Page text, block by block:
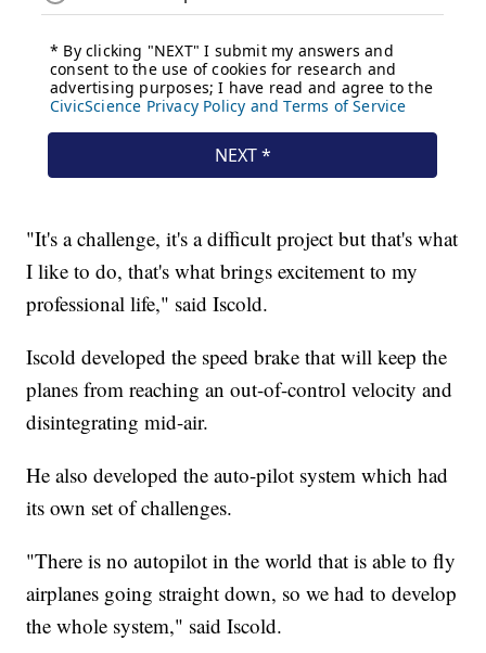
"It's a challenge, it's a difficult project but that's what
I like to do, that's what brings excitement to my
professional life," said Iscold.
Iscold developed the speed brake that will keep the
planes from reaching an out-of-control velocity and
disintegrating mid-air.
He also developed the auto-pilot system which had
its own set of challenges.
"There is no autopilot in the world that is able to fly
airplanes going straight down, so we had to develop
the whole system," said Iscold.